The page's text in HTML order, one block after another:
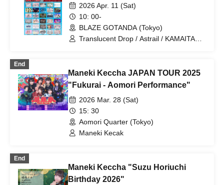
Harunishion / HIBANA / FULIT BOX /
Maneki Kecak / Malcolm Mask McLaren
/ Payrin’s / Mikansei no Caramel /
RAViDAVi / Ranacura / RePLAY /
2026 Apr. 11 (Sat)
10: 00-
BLAZE GOTANDA (Tokyo)
Translucent Drop / Astrail / KAMAITACI /
Delicious Atonement / Congratulations! /
JAPANARISM / Cinderella / XINXIN /
Sun, Sing in the Moonlight / Toutoina. /
himawari (Funabashi) / Phil Felice /
Payrin's / MATE×MATE! / Maybe ME /
Melody Place / RePLAY / Lulu Neige /
Wanfasu! / Maneki Kecak / Nippon! True
End
Maneki Keccha JAPAN TOUR 2025
"Fukurai - Aomori Performance"
2026 Mar. 28 (Sat)
15: 30
Aomori Quarter (Tokyo)
Maneki Kecak
End
Maneki Keccha "Suzu Horiuchi
Birthday 2026"